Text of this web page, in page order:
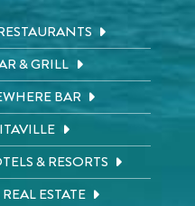
& GRILL
BAR
& RESORTS
ESTATE